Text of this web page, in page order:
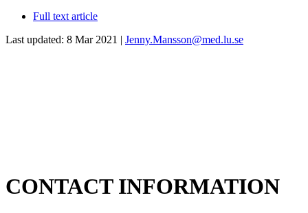
Full text article
Last updated: 8 Mar 2021 | Jenny.Mansson@med.lu.se
CONTACT INFORMATION